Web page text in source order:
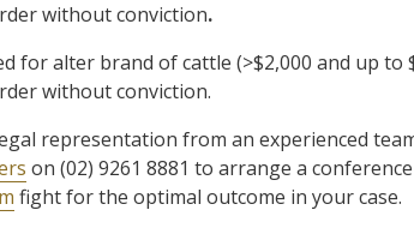
without conviction.
for alter brand of cattle (>$2,000 and up to
without conviction.
representation from an experienced
on (02) 9261 8881 to arrange a
fight for the optimal outcome in your case.